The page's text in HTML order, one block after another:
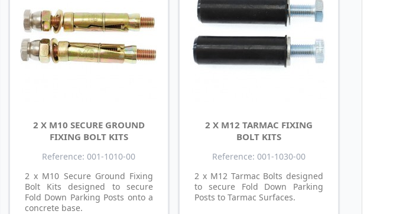
2 X M10 SECURE GROUND
FIXING BOLT KITS
Reference: 001-1010-00
2 x M10 Secure Ground Fixing
Bolt Kits designed to secure
Fold Down Parking Posts onto a
concrete base.
2 X M12 TARMAC FIXING
BOLT KITS
Reference: 001-1030-00
2 x M12 Tarmac Bolts designed
to secure Fold Down Parking
Posts to Tarmac Surfaces.